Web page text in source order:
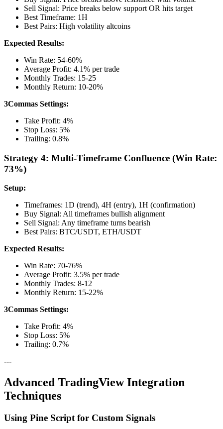
Sell Signal: Price breaks below support OR hits target
Best Timeframe: 1H
Best Pairs: High volatility altcoins
Expected Results:
Win Rate: 54-60%
Average Profit: 4.1% per trade
Monthly Trades: 15-25
Monthly Return: 10-20%
3Commas Settings:
Take Profit: 4%
Stop Loss: 5%
Trailing: 0.8%
Strategy 4: Multi-Timeframe Confluence (Win Rate:
73%)
Setup:
Timeframes: 1D (trend), 4H (entry), 1H (confirmation)
Buy Signal: All timeframes bullish alignment
Sell Signal: Any timeframe turns bearish
Best Pairs: BTC/USDT, ETH/USDT
Expected Results:
Win Rate: 70-76%
Average Profit: 3.5% per trade
Monthly Trades: 8-12
Monthly Return: 15-22%
3Commas Settings:
Take Profit: 4%
Stop Loss: 5%
Trailing: 0.7%
---
Advanced TradingView Integration
Techniques
Using Pine Script for Custom Signals